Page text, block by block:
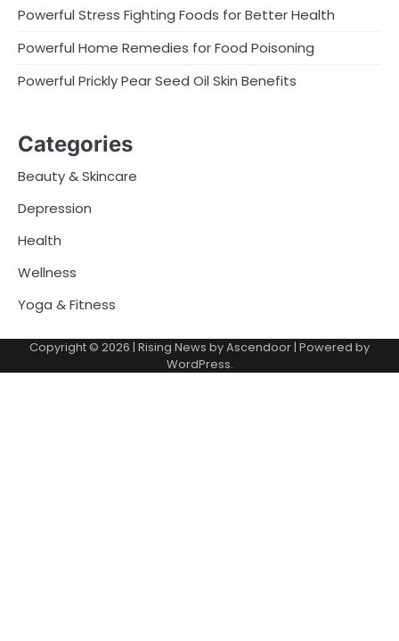
Powerful Stress Fighting Foods for Better Health
Powerful Home Remedies for Food Poisoning
Powerful Prickly Pear Seed Oil Skin Benefits
Categories
Beauty & Skincare
Depression
Health
Wellness
Yoga & Fitness
Copyright © 2026 | Rising News byAscendoor | Powered by
WordPress.